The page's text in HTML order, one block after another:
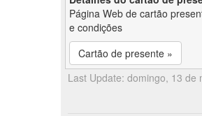
Página Web de cartão
e condições
Cartão de presente »
Last Update: domingo, 13 de